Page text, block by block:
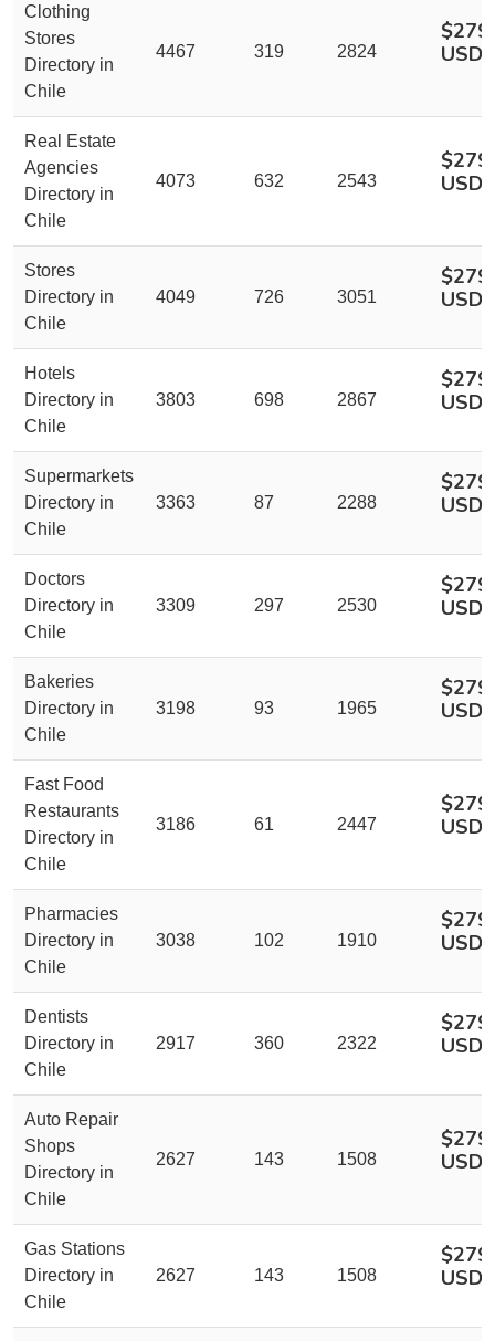
Clothing
Stores
Directory in
Chile
4467 319 2824
USD
Real Estate
Agencies
Directory in
Chile
4073 632 2543
USD
Stores
Directory in
Chile
4049 726 3051
USD
Hotels
Directory in
Chile
3803 698 2867
USD
Supermarkets
Directory in
Chile
3363 87 2288
USD
Doctors
Directory in
Chile
3309 297 2530
USD
Bakeries
Directory in
Chile
3198 93 1965
USD
Fast Food
Restaurants
Directory in
Chile
3186 61 2447
USD
Pharmacies
Directory in
Chile
3038 102 1910
USD
Dentists
Directory in
Chile
2917 360 2322
USD
Auto Repair
Shops
Directory in
Chile
2627 143 1508
USD
Gas Stations
Directory in
Chile
2627 143 1508
USD